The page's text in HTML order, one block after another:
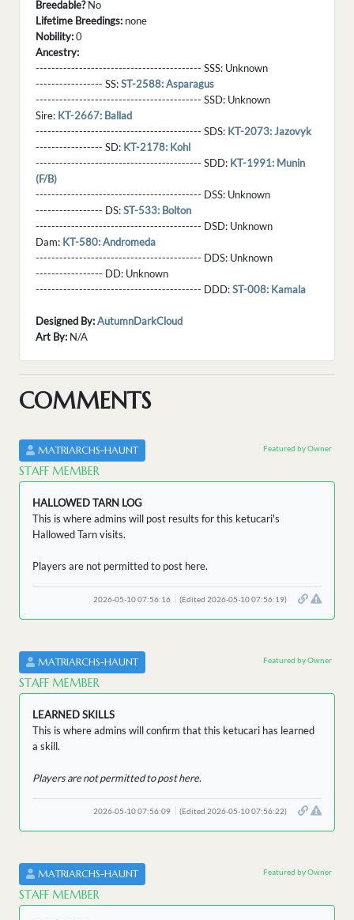
Breedable?No
Lifetime Breedings: none
Nobility:0
Ancestry:
------------------------------------------ SSS: Unknown
----------------- SS:ST-2588: Asparagus
------------------------------------------ SSD: Unknown
Sire: KT-2667: Ballad
------------------------------------------ SDS: KT-2073: Jazovyk
----------------- SD: KT-2178: Kohl
------------------------------------------ SDD: KT-1991: Munin
(F/B)
------------------------------------------ DSS: Unknown
----------------- DS:ST-533: Bolton
------------------------------------------ DSD: Unknown
Dam: KT-580: Andromeda
------------------------------------------ DDS: Unknown
----------------- DD: Unknown
------------------------------------------ DDD:ST-008: Kamala
Designed By:AutumnDarkCloud
Art By: N/A
COMMENTS
MATRIARCHS-HAUNT
STAFF MEMBER
Featured by Owner
HALLOWED TARN LOG
This is where admins will post results for this ketucari's
Hallowed Tarn visits.
Players are not permitted to post here.
2026-05-10 07:56:16 (Edited 2026-05-10 07:56:19)
MATRIARCHS-HAUNT
STAFF MEMBER
Featured by Owner
LEARNED SKILLS
This is where admins will confirm that this ketucari has learned
a skill.
Players are not permitted to post here.
2026-05-10 07:56:09 (Edited 2026-05-10 07:56:22)
MATRIARCHS-HAUNT
STAFF MEMBER
Featured by Owner